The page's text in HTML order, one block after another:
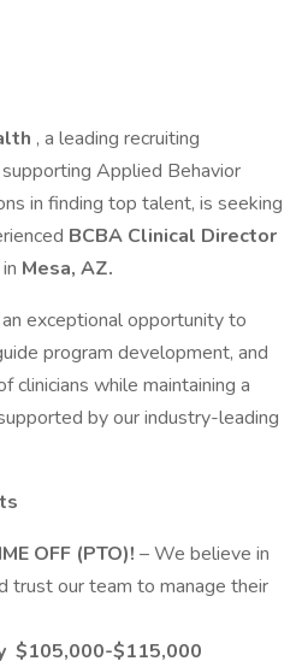
, a leading recruiting
Applied Behavior
in finding top talent, is seeking
BCBA Clinical Director
Mesa, AZ.
exceptional opportunity to
program development, and
clinicians while maintaining a
by our industry-leading
OFF (PTO)! – We believe in
trust our team to manage their
$105,000-$115,000